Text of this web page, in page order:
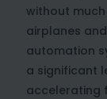
without
airplanes
automation
a significant
accelerating